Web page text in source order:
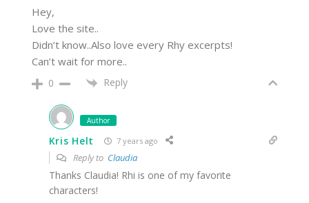
Hey,
Love the site..
Didn’t know..Also love every Rhy excerpts!
Can’t wait for more..
0 Reply
Author
Kris Helt 7 years ago
Reply to Claudia
Thanks Claudia! Rhi is one of my favorite
characters!